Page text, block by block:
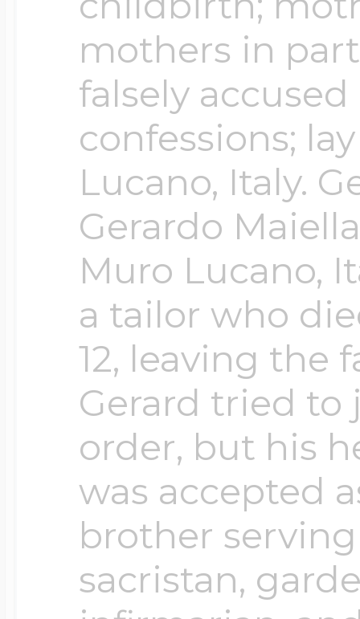
mothers in
falsely
confessions;
Lucano, Italy.
Gerardo
Muro Lucano,
a tailor who
12, leaving the
Gerard tried to
order, but his
was accepted
brother
sacristan,
Diamond Lockets
Lockets By Price
Under $100
$100 - $200
$200 - $300
$300 - $500
$500 & Up
Volleyball Jewelry
Wrestling Jewelry
Official NFL
Golf Jewelry
Special
Sports Charms
Symbols &
Transportation
Travel Charms